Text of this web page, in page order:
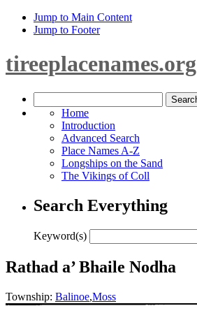
Jump to Main Content
Jump to Footer
tireeplacenames.org
Home
Introduction
Advanced Search
Place Names A-Z
Longships on the Sand
The Vikings of Coll
Search Everything
Keyword(s)
Rathad a’ Bhaile Nodha
Township: Balinoe,Moss